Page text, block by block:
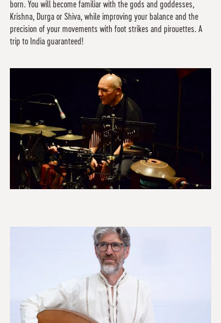
born. You will become familiar with the gods and goddesses,
Krishna, Durga or Shiva, while improving your balance and the
precision of your movements with foot strikes and pirouettes. A
trip to India guaranteed!